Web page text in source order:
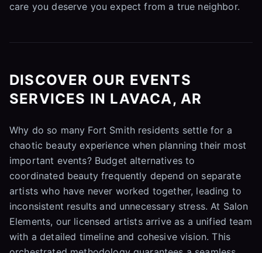
care you deserve you expect from a true neighbor.
DISCOVER OUR EVENTS
SERVICES IN LAVACA, AR
Why do so many Fort Smith residents settle for a
chaotic beauty experience when planning their most
important events? Budget alternatives to
coordinated beauty frequently depend on separate
artists who have never worked together, leading to
inconsistent results and unnecessary stress. At Salon
Elements, our licensed artists arrive as a unified team
with a detailed timeline and cohesive vision. This